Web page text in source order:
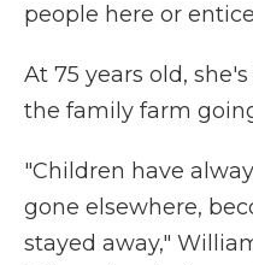
people here or
At 75 years old,
the family farm
"Children have
gone elsewhere,
stayed away,"